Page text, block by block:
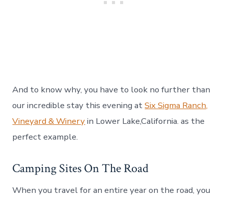
And to know why, you have to look no further than
our incredible stay this evening atSix Sigma Ranch,
Vineyard & Wineryin Lower Lake,California. as the
perfect example.
Camping Sites On The Road
When you travel for an entire year on the road, you